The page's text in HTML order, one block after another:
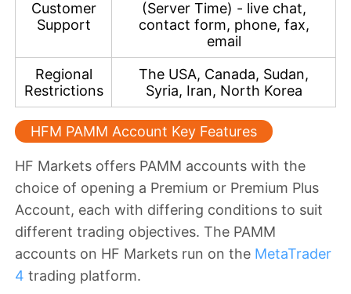
Customer
Support
(Server Time) - live chat,
contact form, phone, fax,
email
Regional
Restrictions
The USA, Canada, Sudan,
Syria, Iran, North Korea
HFM PAMM Account Key Features
HF Markets offers PAMM accounts with the
choice of opening a Premium or Premium Plus
Account, each with differing conditions to suit
different trading objectives. The PAMM
accounts on HF Markets run on the MetaTrader
4 trading platform.